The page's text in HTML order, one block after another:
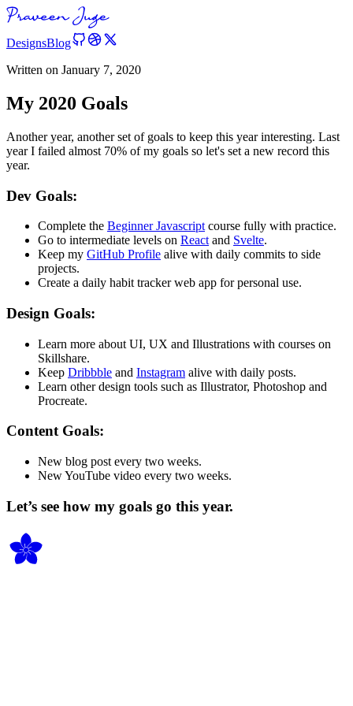
DesignsBlog
Written on January 7, 2020
My 2020 Goals
Another year, another set of goals to keep this year interesting. Last
year I failed almost 70% of my goals so let's set a new record this
year.
Dev Goals:
Complete the Beginner Javascript course fully with practice.
Go to intermediate levels on React and Svelte.
Keep my GitHub Profile alive with daily commits to side
projects.
Create a daily habit tracker web app for personal use.
Design Goals:
Learn more about UI, UX and Illustrations with courses on
Skillshare.
Keep Dribbble and Instagram alive with daily posts.
Learn other design tools such as Illustrator, Photoshop and
Procreate.
Content Goals:
New blog post every two weeks.
New YouTube video every two weeks.
Let’s see how my goals go this year.